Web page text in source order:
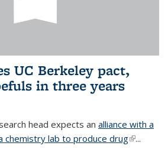
UC Berkeley pact,
in three years
head expects an alliance with a
chemistry lab to produce drug(link is
...